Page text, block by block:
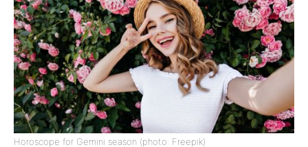
Horoscope for Gemini season (photo: Freepik)